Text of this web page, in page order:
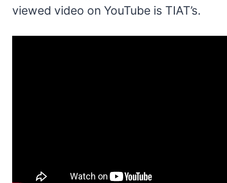
viewed video on YouTube is TIAT’s.